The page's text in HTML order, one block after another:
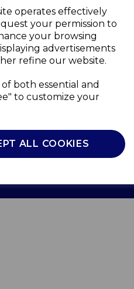
operates effectively
your permission to
your browsing
advertisements
refine our website.
both essential and
to customize your
ALL COOKIES
Policy Recalls